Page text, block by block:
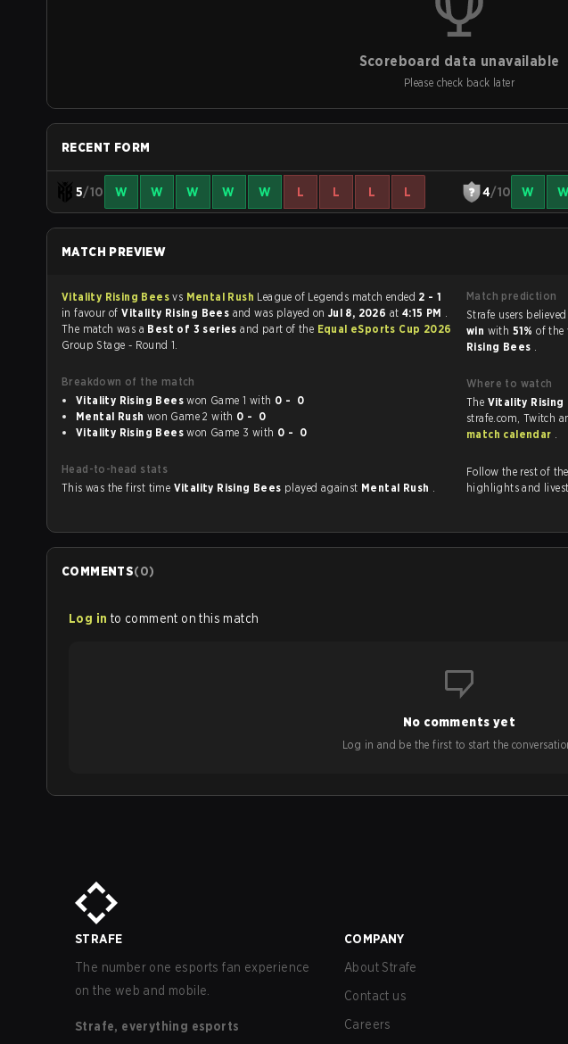
Scoreboard data unavailable
Please check back later
RECENT FORM
5/10 W W W W W L L L L 4/10 W W
MATCH PREVIEW
Vitality Rising Beesvs Mental Rush League of Legends match ended 2 - 1
in favour ofVitality Rising Bees and was played on Jul 8, 2026 at 4:15 PM .
The match was a Best of 3 seriesand part of the Equal eSports Cup 2026
Group Stage - Round 1.
Breakdown of the match
Vitality Rising Bees
won Game 1 with
0 - 0
Mental Rush
won Game 2 with
0 - 0
Vitality Rising Bees
won Game 3 with 0 - 0
Head-to-head stats
This was the first time Vitality Rising Bees played against Mental Rush .
Match prediction
win with 51%of the
Rising Bees .
Where to watch
The Vitality Rising
match calendar .
Follow the rest of
highlights and
COMMENTS(0)
Log in to comment on this match
No comments yet
Log in and be the first to start the
STRAFE
The number one esports fan experience
on the web and mobile.
Strafe, everything esports
COMPANY
About Strafe
Contact us
Careers